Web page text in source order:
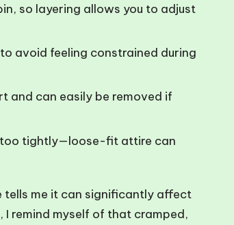
so layering allows you to adjust
avoid feeling constrained during
and can easily be removed if
too tightly—loose-fit attire can
tells me it can significantly affect
I remind myself of that cramped,